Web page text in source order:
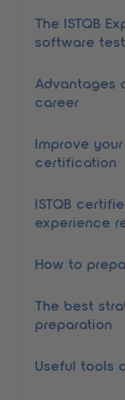
The ISTQB
software
Advantages
career
Improve
certification
ISTQB
experience
How to
The best
preparation
Useful tools